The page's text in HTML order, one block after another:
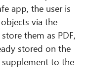
app, the user is
via the
them as PDF,
stored on the
supplement to the